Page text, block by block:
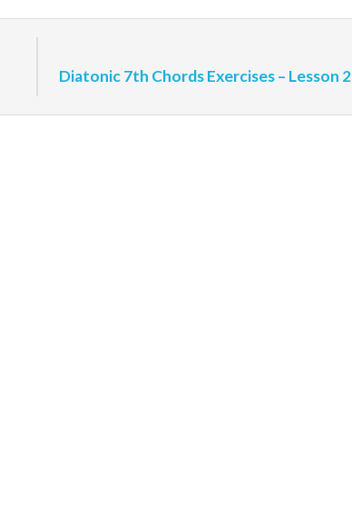
Diatonic 7th Chords Exercises – Lesson 2